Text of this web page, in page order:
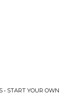
• START YOUR OWN